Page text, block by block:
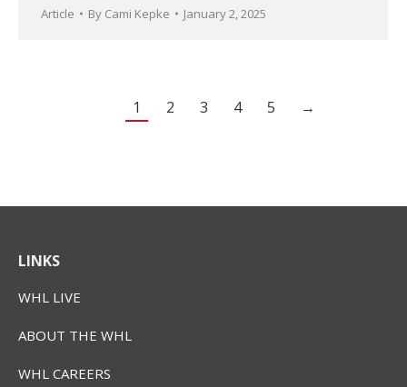
Article By Cami Kepke January 2, 2025
1 2 3 4 5 →
LINKS
WHL LIVE
ABOUT THE WHL
WHL CAREERS